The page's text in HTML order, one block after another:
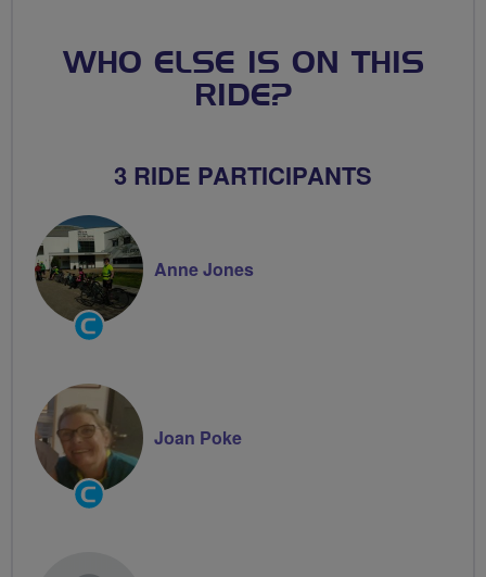
WHO ELSE IS ON THIS
RIDE?
3 RIDE PARTICIPANTS
Community
Groups
Anne Jones
Community
Groups
Joan Poke